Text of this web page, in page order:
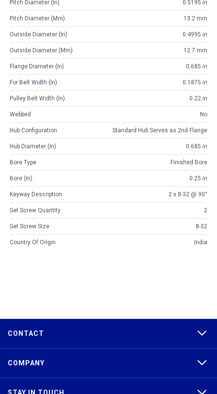
Pitch Diameter (in) 0.5195 in
Pitch Diameter (mm) 13.2 mm
Outside Diameter (in) 0.4995 in
Outside Diameter (mm) 12.7 mm
Flange Diameter (in) 0.685 in
For Belt Width (in) 0.1875 in
Pulley Belt Width (in) 0.22 in
Webbed No
Hub Configuration Standard Hub Serves as 2nd Flange
Hub Diameter (in) 0.685 in
Bore Type Finished Bore
Bore (in) 0.25 in
Keyway Description 2 x 8-32 @ 90°
Set Screw Quantity 2
Set Screw Size 8-32
Country Of Origin India
CONTACT
COMPANY